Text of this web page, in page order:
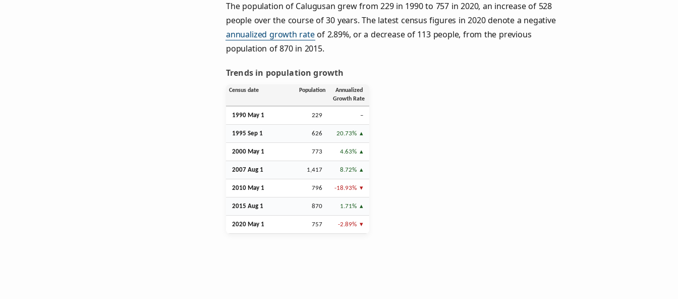
The population of Calugusan grew from 229 in 1990 to 757 in 2020, an increase of 528
people over the course of 30 years. The latest census figures in 2020 denote a negative
annualized growth rateof 2.89%, or a decrease of 113 people, from the previous
population of 870 in 2015.
Trends in population growth
Census date Population
Annualized
Growth Rate
1990 May 1 229 –
1995 Sep 1 626 20.73%
2000 May 1 773 4.63%
2007 Aug 1 1,417 8.72%
2010 May 1 796 -18.93%
2015 Aug 1 870 1.71%
2020 May 1 757 -2.89%